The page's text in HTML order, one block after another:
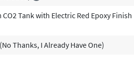
Tank with Electric Red Epoxy Finish
Thanks, I Already Have One)